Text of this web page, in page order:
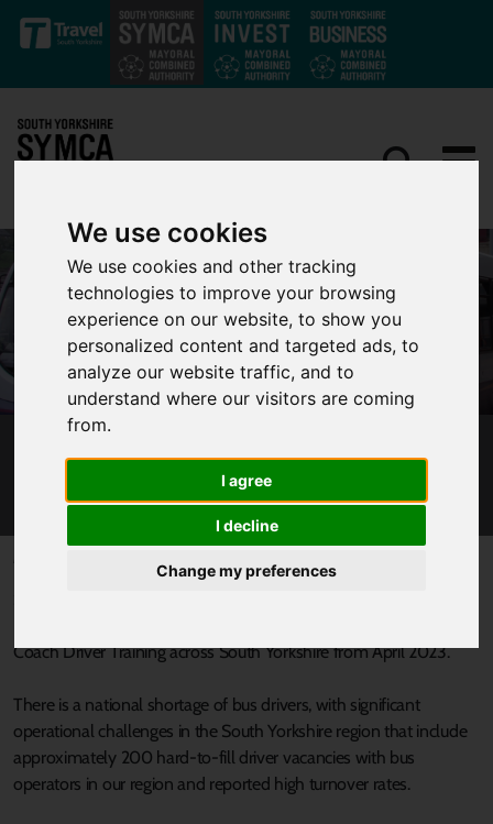
We use cookies
We use cookies and other tracking
technologies to improve your browsing
experience on our website, to show you
personalized content and targeted ads, to
analyze our website traffic, and to
understand where our visitors are coming
from.
I agree
I decline
Change my preferences
Skip to main content
NEW TRAINING FOR BUS DRIVERS TO BE
DELIVERED ACROSS SOUTH YORKSHIRE
Coach Driver Training across South Yorkshire from April 2023.
There is a national shortage of bus drivers, with significant
operational challenges in the South Yorkshire region that include
approximately 200 hard-to-fill driver vacancies with bus
operators in our region and reported high turnover rates.